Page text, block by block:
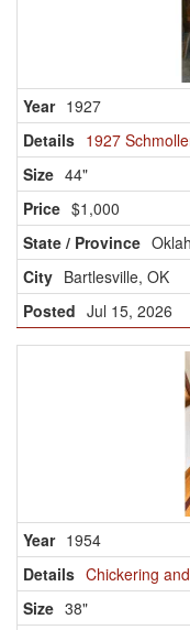
1927
1927
44"
$1,000
Bartlesville, OK
Jul 15, 2026
1954
Chickering
38"